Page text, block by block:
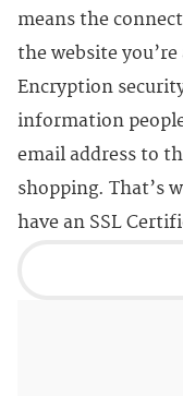
means the
the website you’re
Encryption
information
email address to
shopping. That’s
have an SSL